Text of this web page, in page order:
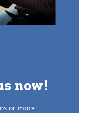
now!
or more